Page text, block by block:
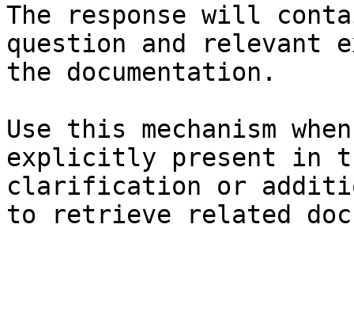
The response will
question and relevant
the documentation.
Use this mechanism
explicitly present in
clarification or